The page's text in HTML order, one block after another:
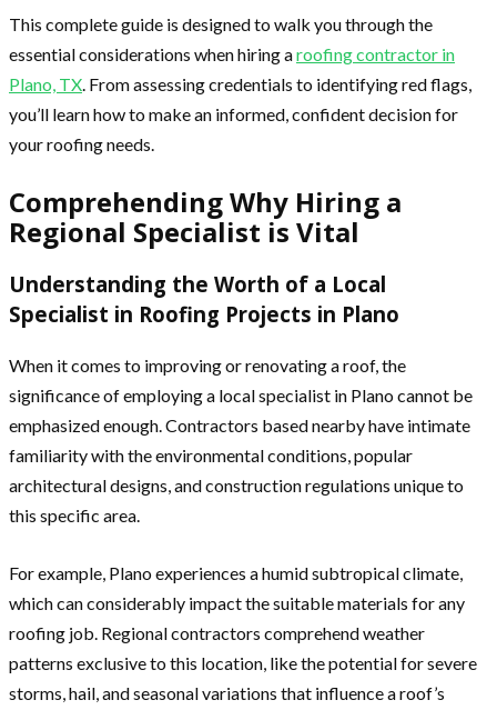
This complete guide is designed to walk you through the
essential considerations when hiring aroofing contractor in
Plano, TX. From assessing credentials to identifying red flags,
you’ll learn how to make an informed, confident decision for
your roofing needs.
Comprehending Why Hiring a
Regional Specialist is Vital
Understanding the Worth of a Local
Specialist in Roofing Projects in Plano
When it comes to improving or renovating a roof, the
significance of employing a local specialist in Plano cannot be
emphasized enough. Contractors based nearby have intimate
familiarity with the environmental conditions, popular
architectural designs, and construction regulations unique to
this specific area.
For example, Plano experiences a humid subtropical climate,
which can considerably impact the suitable materials for any
roofing job. Regional contractors comprehend weather
patterns exclusive to this location, like the potential for severe
storms, hail, and seasonal variations that influence a roof’s